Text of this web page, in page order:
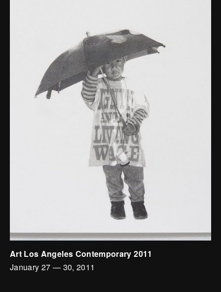
Art Los Angeles Contemporary 2011
January 27 — 30, 2011